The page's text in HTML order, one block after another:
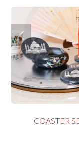
COASTER